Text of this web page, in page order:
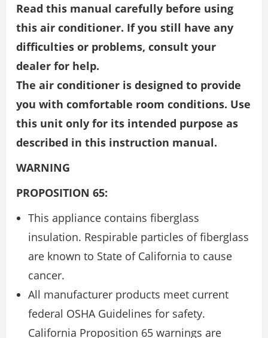
Read this manual carefully before using
this air conditioner. If you still have any
difficulties or problems, consult your
dealer for help.
The air conditioner is designed to provide
you with comfortable room conditions. Use
this unit only for its intended purpose as
described in this instruction manual.
WARNING
PROPOSITION 65:
This appliance contains fiberglass
insulation. Respirable particles of fiberglass
are known to State of California to cause
cancer.
All manufacturer products meet current
federal OSHA Guidelines for safety.
California Proposition 65 warnings are